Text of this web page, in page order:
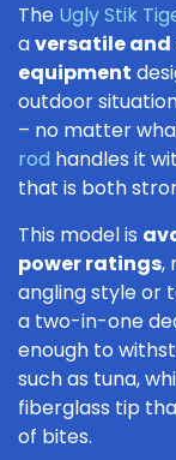
The Ugly Stik
aversatile and
equipment
outdoor
– no matter
rod handles it
that is both
This model is
power ratings,
angling style or
a two-in-one
enough to
such as tuna,
fiberglass tip
of bites.